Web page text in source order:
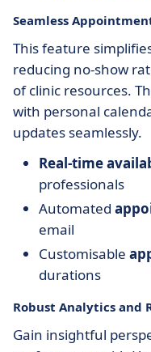
Seamless
This feature
reducing no-show
of clinic resources.
with personal
updates seamlessly.
Real-time
professionals
Automated
email
Customisable
durations
Robust Analytics and
Gain insightful